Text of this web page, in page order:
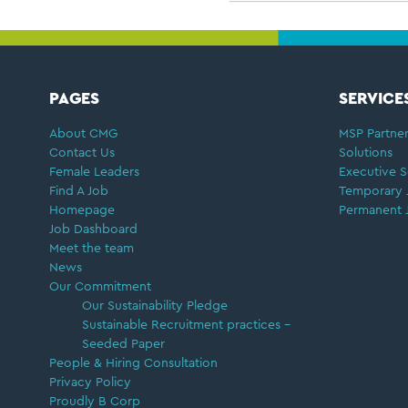
FOOTER
PAGES
About CMG
Contact Us
Female Leaders
Find A Job
Homepage
Job Dashboard
Meet the team
News
Our Commitment
Our Sustainability Pledge
Sustainable Recruitment practices –
Seeded Paper
People & Hiring Consultation
Privacy Policy
Proudly B Corp
MSP
Solutions
Executive
Temporary
Permanent